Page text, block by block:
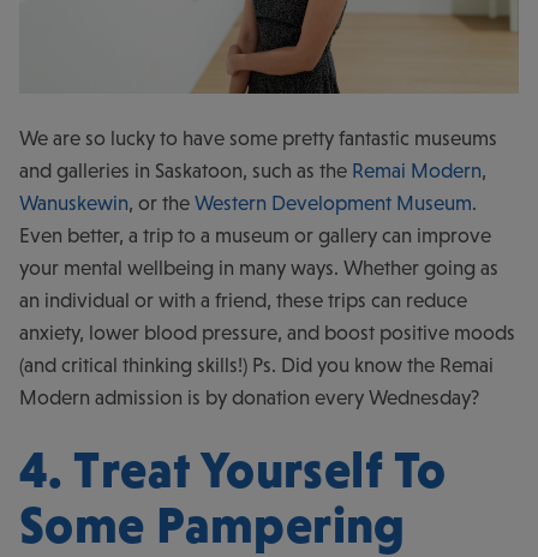
We are so lucky to have some pretty fantastic museums
and galleries in Saskatoon, such as the Remai Modern,
Wanuskewin, or the Western Development Museum.
Even better, a trip to a museum or gallery can improve
your mental wellbeing in many ways. Whether going as
an individual or with a friend, these trips can reduce
anxiety, lower blood pressure, and boost positive moods
(and critical thinking skills!) Ps. Did you know the Remai
Modern admission is by donation every Wednesday?
4. Treat Yourself To
Some Pampering